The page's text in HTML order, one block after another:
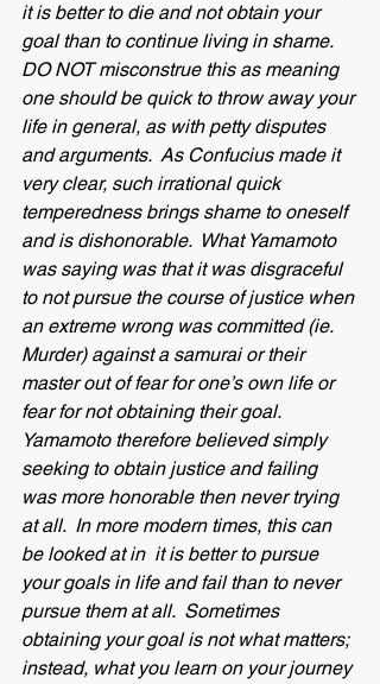
it is better to die and not obtain your
goal than to continue living in shame.
DO NOT misconstrue this as meaning
one should be quick to throw away your
life in general, as with petty disputes
and arguments.  As Confucius made it
very clear, such irrational quick
temperedness brings shame to oneself
and is dishonorable.  What Yamamoto
was saying was that it was disgraceful
to not pursue the course of justice when
an extreme wrong was committed (ie.
Murder) against a samurai or their
master out of fear for one’s own life or
fear for not obtaining their goal.
Yamamoto therefore believed simply
seeking to obtain justice and failing
was more honorable then never trying
at all.  In more modern times, this can
be looked at in  it is better to pursue
your goals in life and fail than to never
pursue them at all.  Sometimes
obtaining your goal is not what matters;
instead, what you learn on your journey